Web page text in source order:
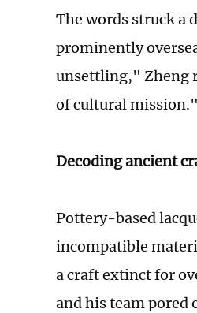
The words struck a
prominently
unsettling," Zheng
of cultural mission."
Decoding ancient
Pottery-based
incompatible
a craft extinct for
and his team pored